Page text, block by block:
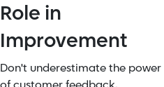
Role in
Improvement
Don't underestimate the power